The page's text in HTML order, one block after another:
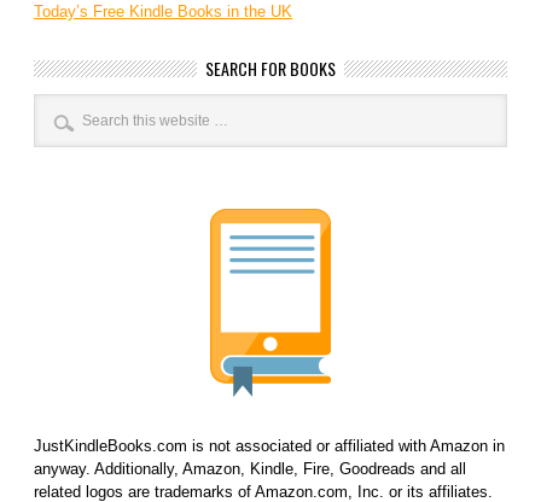
Today’s Free Kindle Books in the UK
SEARCH FOR BOOKS
JustKindleBooks.com is not associated or affiliated with Amazon in
anyway. Additionally, Amazon, Kindle, Fire, Goodreads and all
related logos are trademarks of Amazon.com, Inc. or its affiliates.